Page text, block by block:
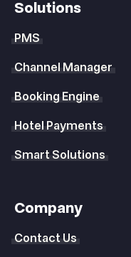
Solutions
PMS
Channel Manager
Booking Engine
Hotel Payments
Smart Solutions
Company
Contact Us